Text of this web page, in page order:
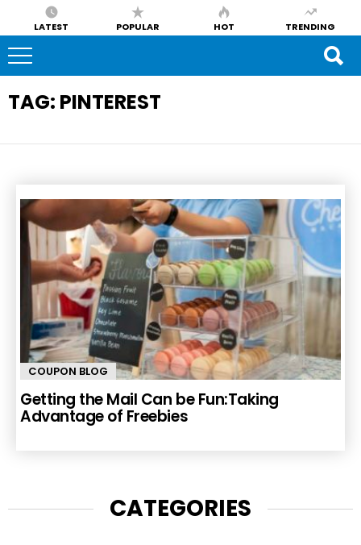
LATEST POPULAR HOT TRENDING
TAG: PINTEREST
COUPON BLOG
Getting the Mail Can be Fun:Taking
Advantage of Freebies
CATEGORIES